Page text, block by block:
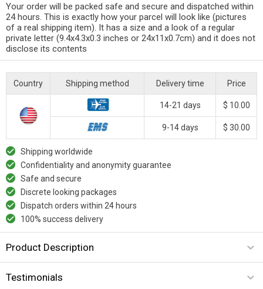
Your order will be packed safe and secure and dispatched within
24 hours. This is exactly how your parcel will look like (pictures
of a real shipping item). It has a size and a look of a regular
private letter (9.4x4.3x0.3 inches or 24x11x0.7cm) and it does not
disclose its contents
Country Shipping method Delivery time Price
14-21 days $ 10.00
9-14 days $ 30.00
Shipping worldwide
Confidentiality and anonymity guarantee
Safe and secure
Discrete looking packages
Dispatch orders within 24 hours
100% success delivery
Product Description
Testimonials